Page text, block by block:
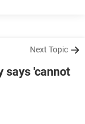
Next Topic
says 'cannot